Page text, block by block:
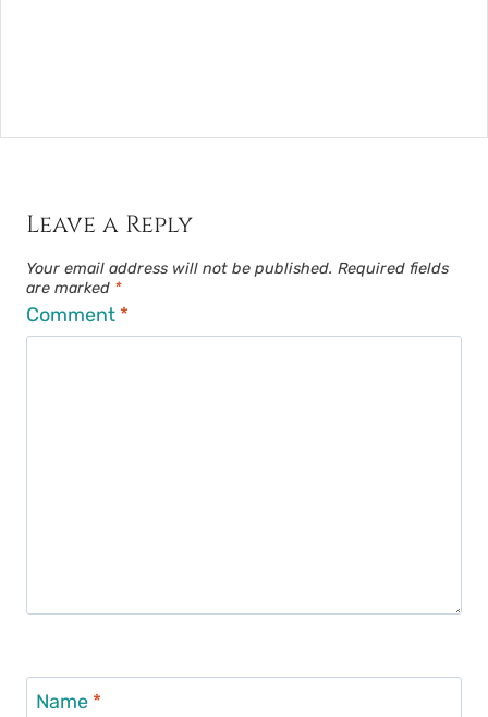
Leave a Reply
Your email address will not be published. Required fields
are marked *
Comment *
Name *